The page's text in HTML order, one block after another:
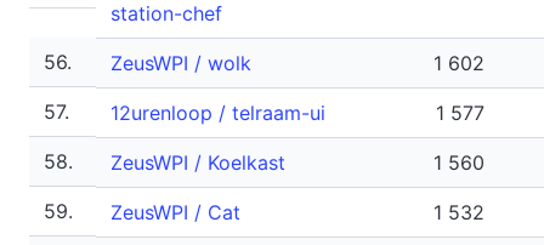
station-chef
56. ZeusWPI / wolk
1 602
57.
12urenloop / telraam-ui
1 577
58.
ZeusWPI / Koelkast
1 560
59.
ZeusWPI / Cat 1 532